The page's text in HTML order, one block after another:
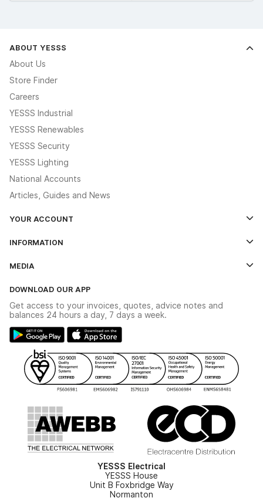
ABOUT YESSS
About Us
Store Finder
Careers
YESSS Industrial
YESSS Renewables
YESSS Security
YESSS Lighting
National Accounts
Articles, Guides and News
YOUR ACCOUNT
The YESSS App
INFORMATION
Delivery & Returns
Modern Slavery Act
Gender Pay Gap Report
WEEE Recycling
YESSS Carbon Reduction Plan
MEDIA
Switchgear Solutions Catalogue
Hazardous Lighting Catalogue
YESSS Lighting Brochure
Renewables - In Stock Brochure
Security - In Stock Brochure
DOWNLOAD OUR APP
Get access to your invoices, quotes, advice notes and
balances 24 hours a day, 7 days a week.
YESSS Electrical
YESSS House
Unit B Foxbridge Way
Normanton